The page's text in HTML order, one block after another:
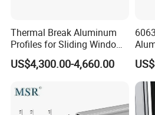
As a pioneering force in the
Thermal Break Aluminum
Profiles for Sliding Windows
and Doors
US$4,300.00-4,660.00